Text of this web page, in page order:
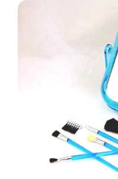
Party Supplies & Games
Halloween